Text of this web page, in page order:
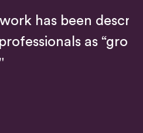
been described by
as “ground-